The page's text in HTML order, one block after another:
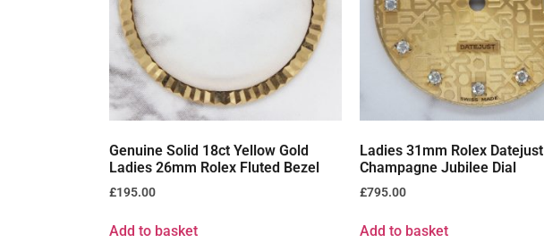
Genuine Solid 18ct Yellow Gold
Ladies 26mm Rolex Fluted Bezel
£195.00
Add to basket
Ladies 31mm Rolex Datejust
Champagne Jubilee Dial
£795.00
Add to basket